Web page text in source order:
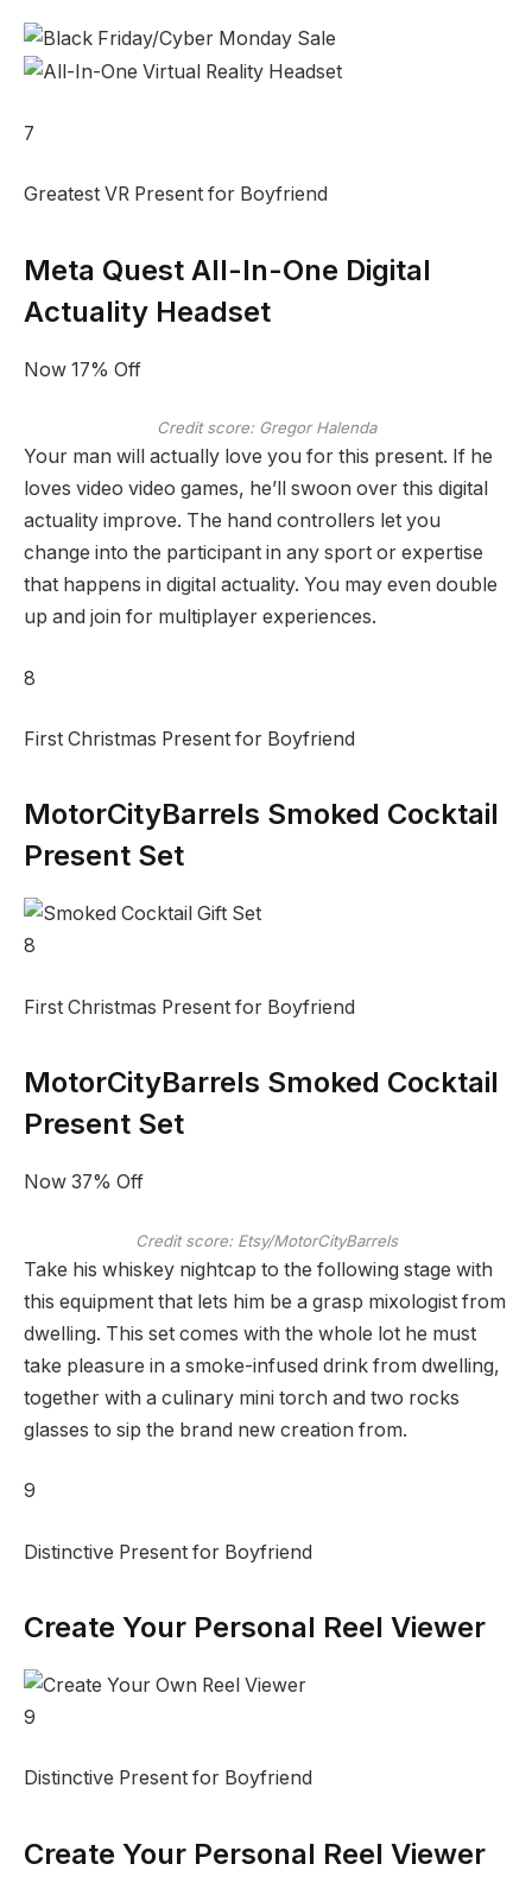
7
Greatest VR Present for Boyfriend
Meta Quest All-In-One Digital
Actuality Headset
Now 17% Off
Credit score: Gregor Halenda
Your man will actually love you for this present. If he
loves video video games, he’ll swoon over this digital
actuality improve. The hand controllers let you
change into the participant in any sport or expertise
that happens in digital actuality. You may even double
up and join for multiplayer experiences.
8
First Christmas Present for Boyfriend
MotorCityBarrels Smoked Cocktail
Present Set
8
First Christmas Present for Boyfriend
MotorCityBarrels Smoked Cocktail
Present Set
Now 37% Off
Credit score: Etsy/MotorCityBarrels
Take his whiskey nightcap to the following stage with
this equipment that lets him be a grasp mixologist from
dwelling. This set comes with the whole lot he must
take pleasure in a smoke-infused drink from dwelling,
together with a culinary mini torch and two rocks
glasses to sip the brand new creation from.
9
Distinctive Present for Boyfriend
Create Your Personal Reel Viewer
9
Distinctive Present for Boyfriend
Create Your Personal Reel Viewer